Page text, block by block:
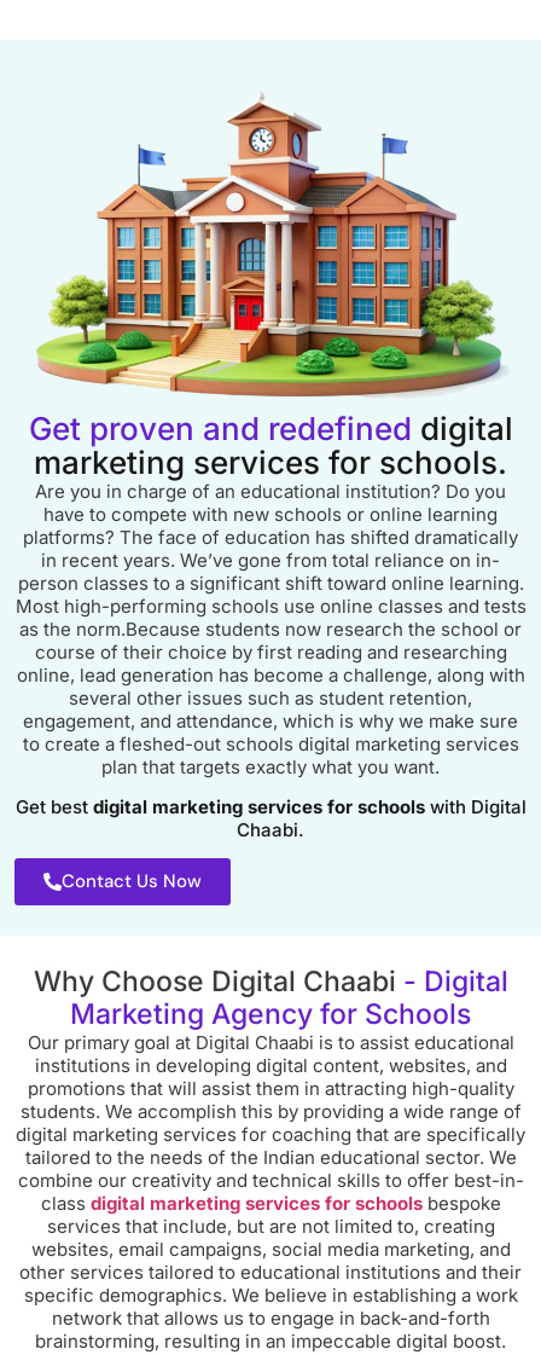
Get proven and redefined digital
marketing services for schools.
Are you in charge of an educational institution? Do you
have to compete with new schools or online learning
platforms? The face of education has shifted dramatically
in recent years. We’ve gone from total reliance on in-
person classes to a significant shift toward online learning.
Most high-performing schools use online classes and tests
as the norm.Because students now research the school or
course of their choice by first reading and researching
online, lead generation has become a challenge, along with
several other issues such as student retention,
engagement, and attendance, which is why we make sure
to create a fleshed-out schools digital marketing services
plan that targets exactly what you want.
Get best digital marketing services for schoolswith Digital
Chaabi.
Contact Us Now
Why Choose Digital Chaabi - Digital
Marketing Agency for Schools
Our primary goal at Digital Chaabi is to assist educational
institutions in developing digital content, websites, and
promotions that will assist them in attracting high-quality
students. We accomplish this by providing a wide range of
digital marketing services for coaching that are specifically
tailored to the needs of the Indian educational sector. We
combine our creativity and technical skills to offer best-in-
class digital marketing services for schoolsbespoke
services that include, but are not limited to, creating
websites, email campaigns, social media marketing, and
other services tailored to educational institutions and their
specific demographics. We believe in establishing a work
network that allows us to engage in back-and-forth
brainstorming, resulting in an impeccable digital boost.